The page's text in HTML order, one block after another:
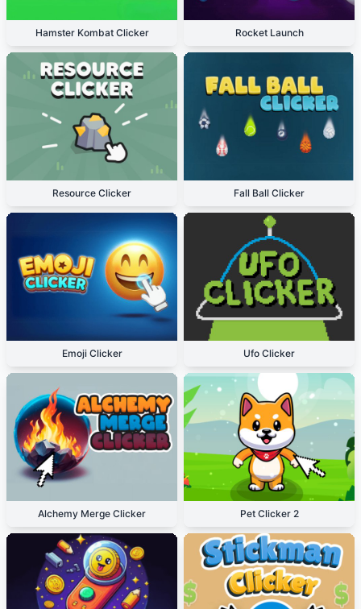
Hamster Kombat Clicker Rocket Launch
Resource Clicker Fall Ball Clicker
Emoji Clicker Ufo Clicker
Alchemy Merge Clicker Pet Clicker 2